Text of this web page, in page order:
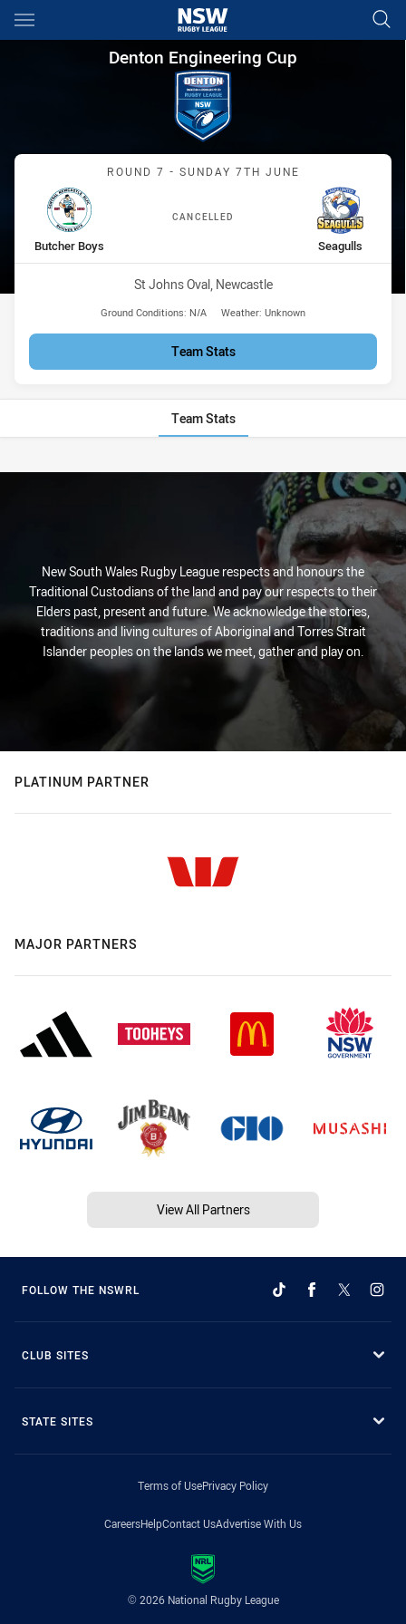
Main
You have skipped the navigation, tab for page content
Denton Engineering Cup
Denton Engineering Cup
Match: Butcher Boys vs
ROUND 7 - SUNDAY 7TH JUNE
CANCELLED
home Team
Butcher Boys away Team
Seagulls
Venue:
St Johns Oval, Newcastle
Ground Conditions: N/A Weather: Unknown
Team Stats
Team Stats
Stats
New South Wales Rugby League respects and honours the
Traditional Custodians of the land and pay our respects to their
Elders past, present and future. We acknowledge the stories,
traditions and living cultures of Aboriginal and Torres Strait
Islander peoples on the lands we meet, gather and play on.
PLATINUM PARTNER
MAJOR PARTNERS
View All Partners
FOLLOW THE NSWRL
CLUB SITES
STATE SITES
Terms of UsePrivacy Policy
CareersHelpContact UsAdvertise With Us
© 2026 National Rugby League